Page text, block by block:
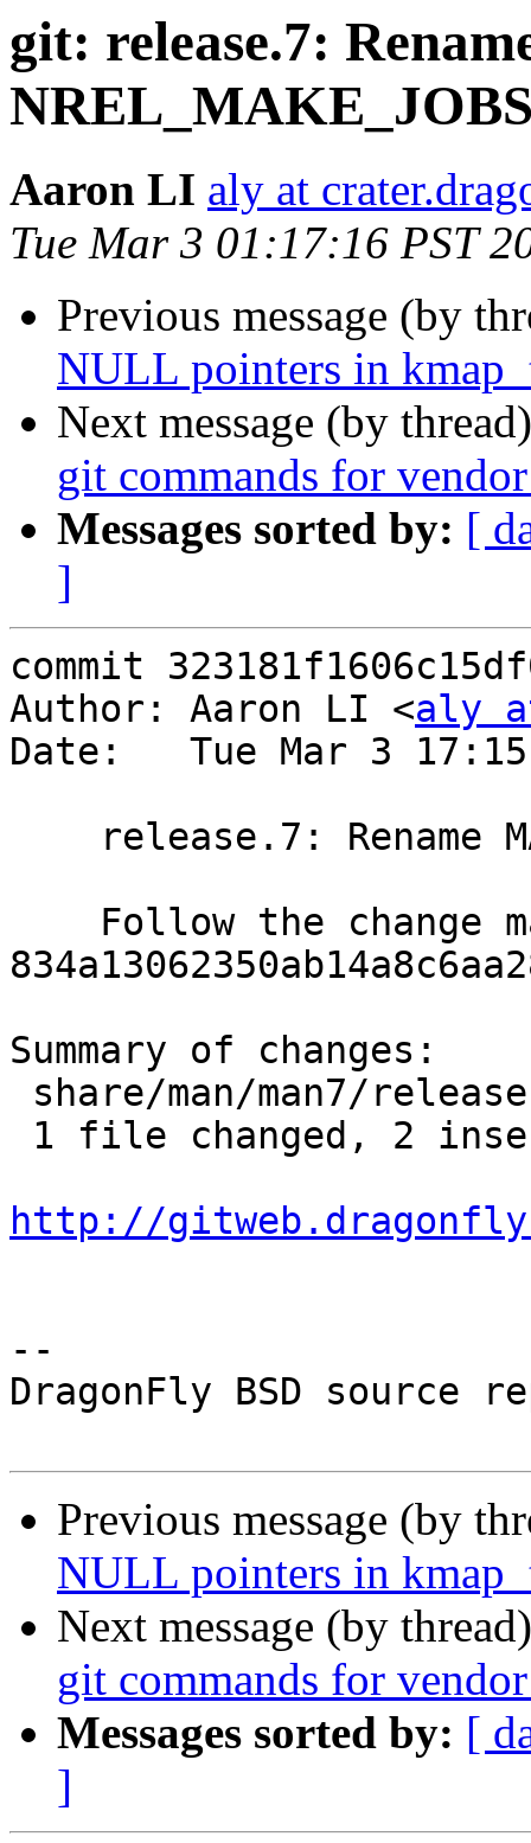
git: release.7:
Aaron LI aly at
Tue Mar 3 01:17:16 PST
Previous message (by
NULL pointers in
Next message (by
git commands for
Messages sorted by: [
]
commit
Author: Aaron LI <aly
Date:   Tue Mar 3
Summary of changes:
http://
--
DragonFly BSD source
Previous message (by
NULL pointers in
Next message (by
git commands for
Messages sorted by: [
]